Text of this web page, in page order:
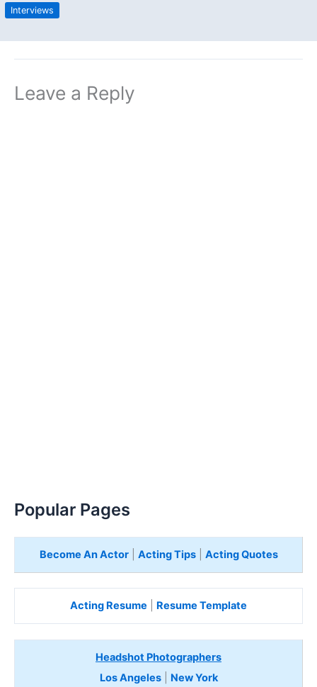
Interviews
Leave a Reply
Popular Pages
Become An Actor| Acting Tips| Acting Quotes
Acting Resume Resume Template
Headshot Photographers
Los Angeles| New York